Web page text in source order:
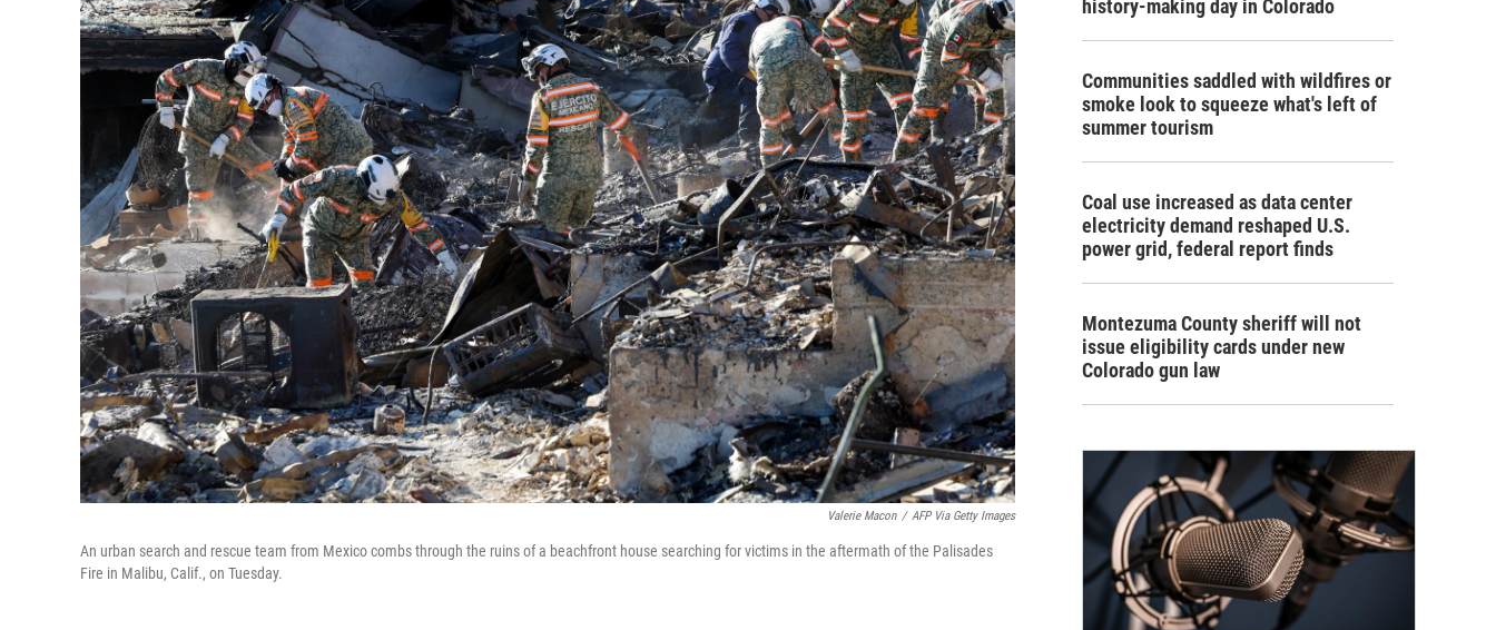
Valerie Macon / AFP Via Getty Images
An urban search and rescue team from Mexico combs through the ruins of a beachfront house searching for victims in the aftermath of the Palisades
Fire in Malibu, Calif., on Tuesday.
history-making day in Colorado
Communities saddled with wildfires or
smoke look to squeeze what's left of
summer tourism
Coal use increased as data center
electricity demand reshaped U.S.
power grid, federal report finds
Montezuma County sheriff will not
issue eligibility cards under new
Colorado gun law